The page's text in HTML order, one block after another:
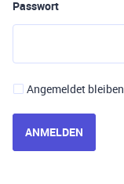
Passwort
Angemeldet bleiben
ANMELDEN